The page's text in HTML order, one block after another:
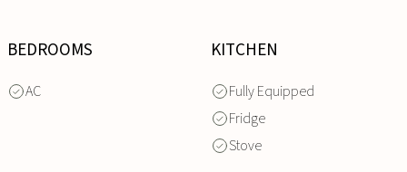
BEDROOMS
AC
KITCHEN
Fully Equipped
Fridge
Stove